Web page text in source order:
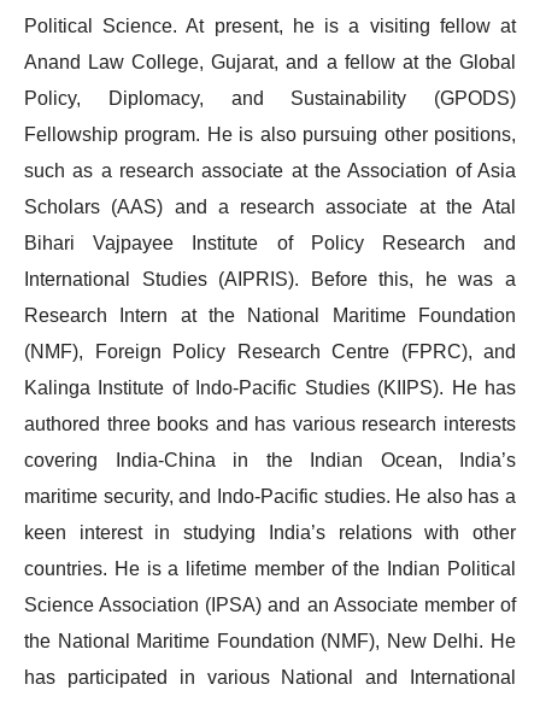
Political Science. At present, he is a visiting fellow at
Anand Law College, Gujarat, and a fellow at the Global
Policy, Diplomacy, and Sustainability (GPODS)
Fellowship program. He is also pursuing other positions,
such as a research associate at the Association of Asia
Scholars (AAS) and a research associate at the Atal
Bihari Vajpayee Institute of Policy Research and
International Studies (AIPRIS). Before this, he was a
Research Intern at the National Maritime Foundation
(NMF), Foreign Policy Research Centre (FPRC), and
Kalinga Institute of Indo-Pacific Studies (KIIPS). He has
authored three books and has various research interests
covering India-China in the Indian Ocean, India’s
maritime security, and Indo-Pacific studies. He also has a
keen interest in studying India’s relations with other
countries. He is a lifetime member of the Indian Political
Science Association (IPSA) and an Associate member of
the National Maritime Foundation (NMF), New Delhi. He
has participated in various National and International